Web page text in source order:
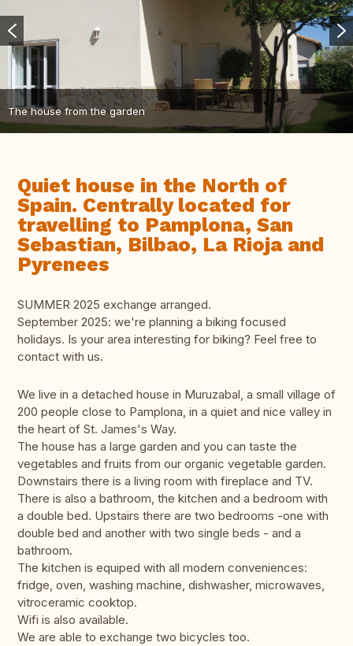
The house from the garden
Quiet house in the North of
Spain. Centrally located for
travelling to Pamplona, San
Sebastian, Bilbao, La Rioja and
Pyrenees
SUMMER 2025 exchange arranged.
September 2025: we're planning a biking focused
holidays. Is your area interesting for biking? Feel free to
contact with us.
We live in a detached house in Muruzabal, a small village of
200 people close to Pamplona, in a quiet and nice valley in
the heart of St. James's Way.
The house has a large garden and you can taste the
vegetables and fruits from our organic vegetable garden.
Downstairs there is a living room with fireplace and TV.
There is also a bathroom, the kitchen and a bedroom with
a double bed. Upstairs there are two bedrooms -one with
double bed and another with two single beds - and a
bathroom.
The kitchen is equiped with all modern conveniences:
fridge, oven, washing machine, dishwasher, microwaves,
vitroceramic cooktop.
Wifi is also available.
We are able to exchange two bicycles too.